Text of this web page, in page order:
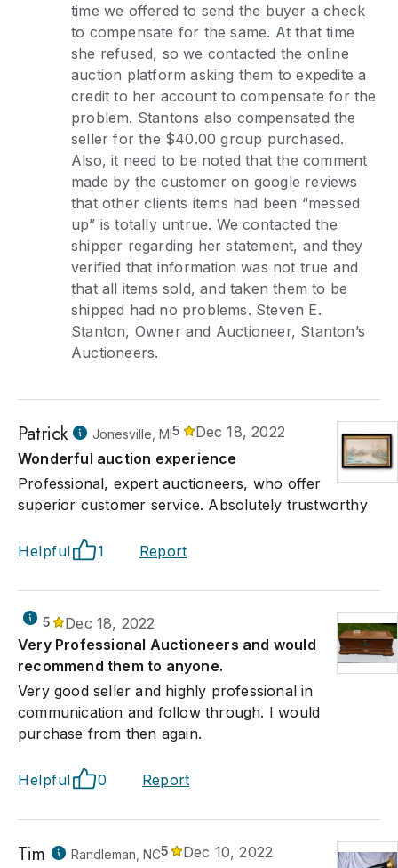
time we offered to send the buyer a check
to compensate for the same. At that time
she refused, so we contacted the online
auction platform asking them to expedite a
credit to her account to compensate for the
problem. Stantons also compensated the
seller for the $40.00 group purchased.
Also, it need to be noted that the comment
made by the customer on google reviews
that other clients items had been “messed
up” is totally untrue. We contacted the
shipper regarding her statement, and they
verified that information was not true and
that all items sold, and taken them to be
shipped had no problems. Steven E.
Stanton, Owner and Auctioneer, Stanton’s
Auctioneers.
Patrick Jonesville, MI5
Dec 18, 2022
Wonderful auction experience
Professional, expert auctioneers, who offer
superior customer service. Absolutely trustworthy
Helpful 1 Report
5
Dec 18, 2022
Very Professional Auctioneers and would
recommend them to anyone.
Very good seller and highly professional in
communication and follow through. I would
purchase from then again.
Helpful 0 Report
Tim Randleman, NC5
Dec 10, 2022